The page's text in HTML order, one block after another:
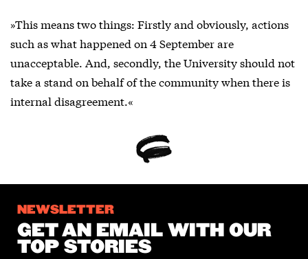
»This means two things: Firstly and obviously, actions
such as what happened on 4 September are
unacceptable. And, secondly, the University should not
take a stand on behalf of the community when there is
internal disagreement.«
NEWSLETTER
GET AN EMAIL WITH OUR
TOP STORIES